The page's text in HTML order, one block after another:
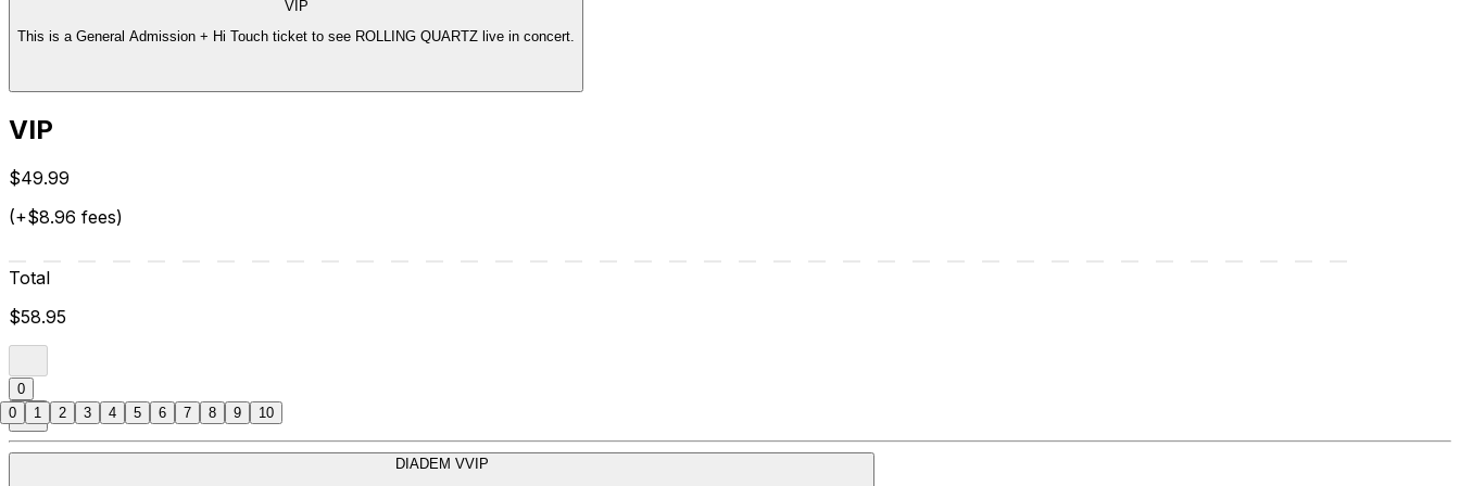
VIP
This is a General Admission + Hi Touch ticket to see ROLLING QUARTZ live in concert.
VIP
$49.99
(+$8.96 fees)
Total
$58.95
0
DIADEM VVIP
0 1 2 3 4 5 6 7 8 9 10